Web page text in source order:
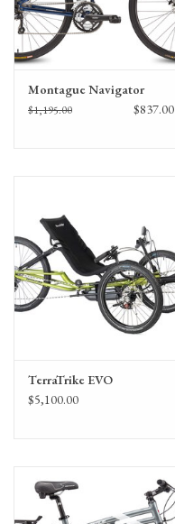
Montague Navigator
$1,195.00 $837.00
TerraTrike EVO
$5,100.00